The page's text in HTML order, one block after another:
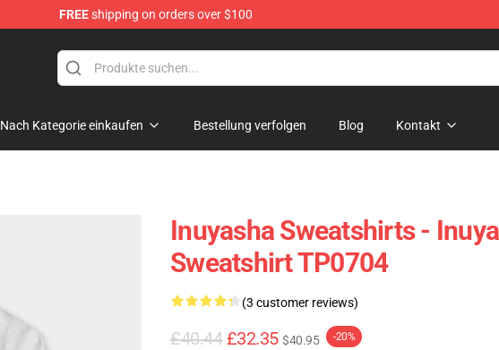
FREEshipping on orders over $100
Nach Kategorie einkaufen Bestellung verfolgen Blog Kontakt
Inuyasha Sweatshirts -
Sweatshirt TP0704
(3 customer reviews)
£40.44 £32.35 $40.95 -20%